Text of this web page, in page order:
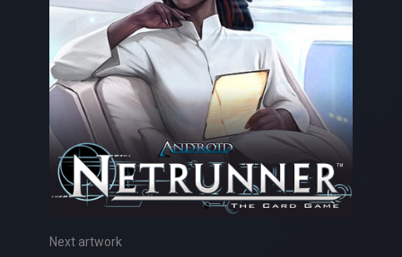
Next artwork